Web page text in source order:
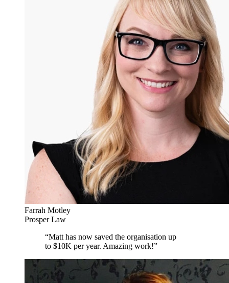
Farrah Motley
Prosper Law
“Matt has now saved the organisation up
to $10K per year. Amazing work!”